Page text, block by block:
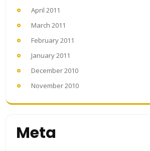
April 2011
March 2011
February 2011
January 2011
December 2010
November 2010
Meta